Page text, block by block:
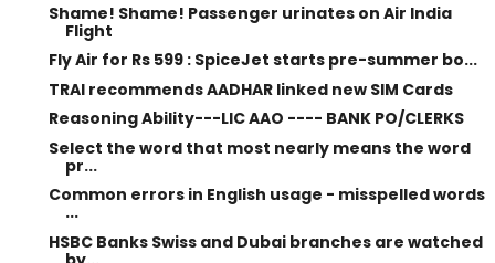
Shame! Shame! Passenger urinates on Air India
Flight
Fly Air for Rs 599 : SpiceJet starts pre-summer bo...
TRAI recommends AADHAR linked new SIM Cards
Reasoning Ability---LIC AAO ---- BANK PO/CLERKS
Select the word that most nearly means the word
pr...
Common errors in English usage - misspelled words
...
HSBC Banks Swiss and Dubai branches are watched